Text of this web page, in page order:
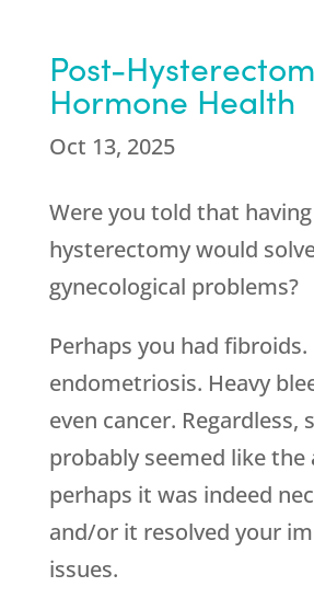
Post-
Hormone Health
Oct 13, 2025
Were you told that
hysterectomy would
gynecological problems?
Perhaps you had fibroids.
endometriosis. Heavy
even cancer. Regardless,
probably seemed like the
perhaps it was indeed
and/or it resolved your
issues.